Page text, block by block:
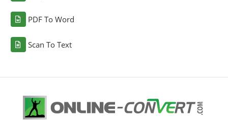
PDF To Word
Scan To Text